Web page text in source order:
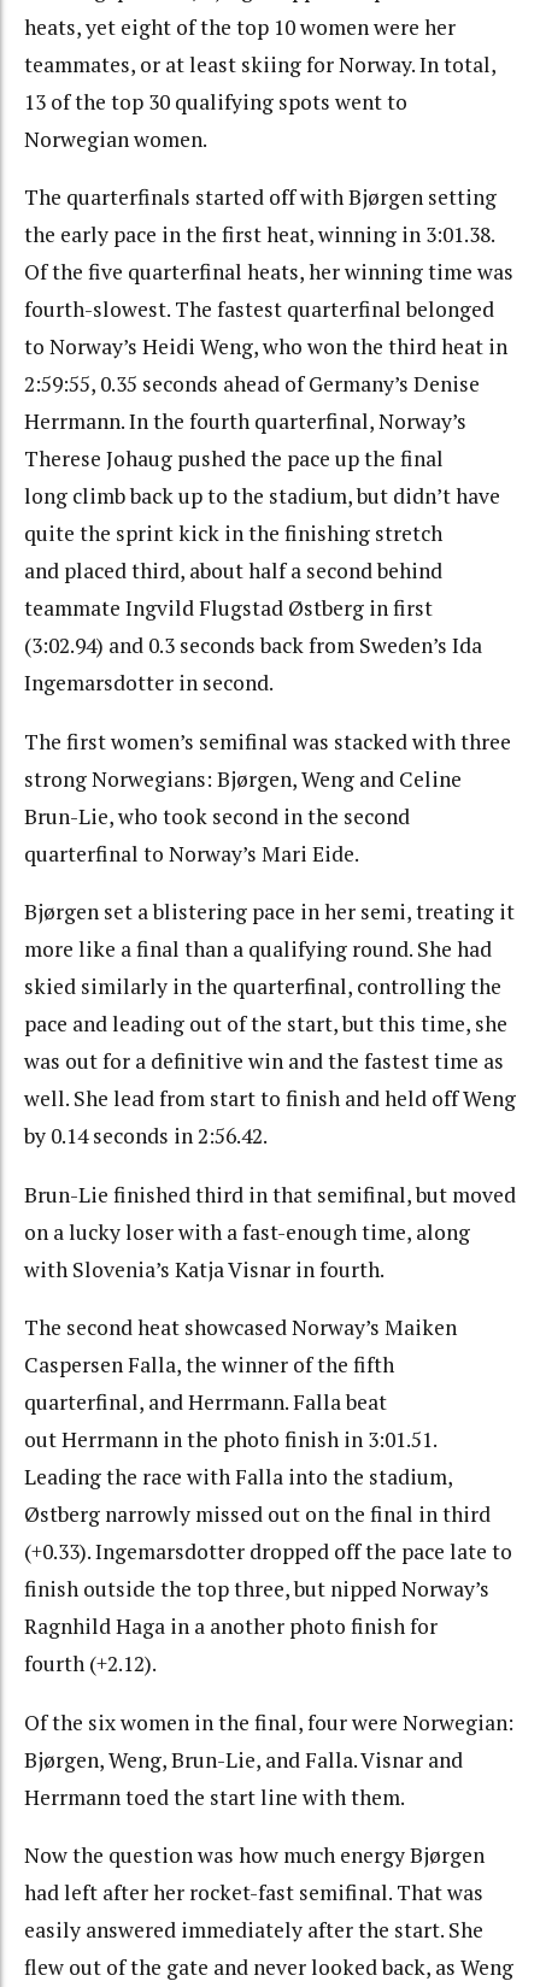
heats, yet eight of the top 10 women were her
teammates, or at least skiing for Norway. In total,
13 of the top 30 qualifying spots went to
Norwegian women.
The quarterfinals started off with Bjørgen setting
the early pace in the first heat, winning in 3:01.38.
Of the five quarterfinal heats, her winning time was
fourth-slowest. The fastest quarterfinal belonged
to Norway’s Heidi Weng, who won the third heat in
2:59:55, 0.35 seconds ahead of Germany’s Denise
Herrmann. In the fourth quarterfinal, Norway’s
Therese Johaug pushed the pace up the final
long climb back up to the stadium, but didn’t have
quite the sprint kick in the finishing stretch
and placed third, about half a second behind
teammate Ingvild Flugstad Østberg in first
(3:02.94) and 0.3 seconds back from Sweden’s Ida
Ingemarsdotter in second.
The first women’s semifinal was stacked with three
strong Norwegians: Bjørgen, Weng and Celine
Brun-Lie, who took second in the second
quarterfinal to Norway’s Mari Eide.
Bjørgen set a blistering pace in her semi, treating it
more like a final than a qualifying round. She had
skied similarly in the quarterfinal, controlling the
pace and leading out of the start, but this time, she
was out for a definitive win and the fastest time as
well. She lead from start to finish and held off Weng
by 0.14 seconds in 2:56.42.
Brun-Lie finished third in that semifinal, but moved
on a lucky loser with a fast-enough time, along
with Slovenia’s Katja Visnar in fourth.
The second heat showcased Norway’s Maiken
Caspersen Falla, the winner of the fifth
quarterfinal, and Herrmann. Falla beat
out Herrmann in the photo finish in 3:01.51.
Leading the race with Falla into the stadium,
Østberg narrowly missed out on the final in third
(+0.33). Ingemarsdotter dropped off the pace late to
finish outside the top three, but nipped Norway’s
Ragnhild Haga in a another photo finish for
fourth (+2.12).
Of the six women in the final, four were Norwegian:
Bjørgen, Weng, Brun-Lie, and Falla. Visnar and
Herrmann toed the start line with them.
Now the question was how much energy Bjørgen
had left after her rocket-fast semifinal. That was
easily answered immediately after the start. She
flew out of the gate and never looked back, as Weng